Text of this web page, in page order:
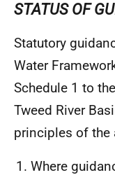
STATUS OF
Statutory
Water
Schedule 1 to
Tweed River
principles of the
Where